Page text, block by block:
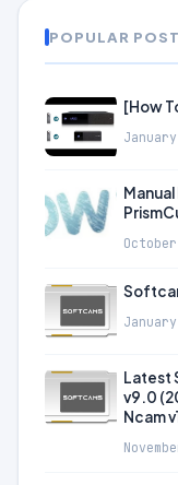
POPULAR
[How
Latest
v9.0
Ncam